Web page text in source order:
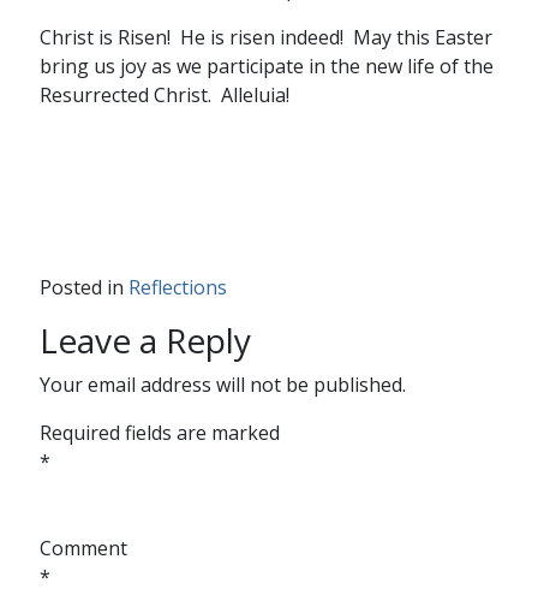
Christ is Risen! He is risen indeed! May this Easter
bring us joy as we participate in the new life of the
Resurrected Christ. Alleluia!
Posted in Reflections
Leave a Reply
Your email address will not be published.
Required fields are marked
*
Comment
*